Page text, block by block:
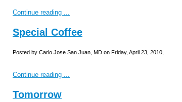
Continue reading ...
Special Coffee
Posted by Carlo Jose San Juan, MD on Friday, April 23, 2010,
Continue reading ...
Tomorrow